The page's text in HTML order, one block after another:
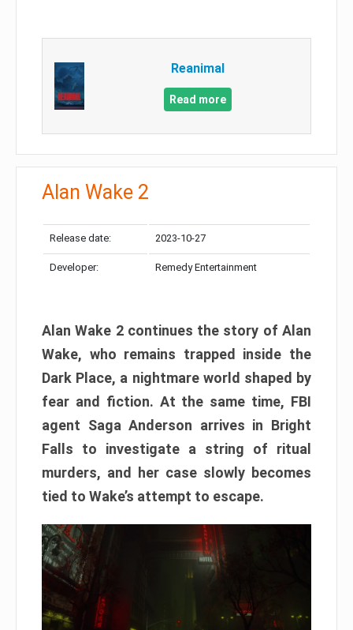
Reanimal
Read more
Alan Wake 2
Release date: 2023-10-27
Developer: Remedy Entertainment
Alan Wake 2 continues the story of Alan
Wake, who remains trapped inside the
Dark Place, a nightmare world shaped by
fear and fiction. At the same time, FBI
agent Saga Anderson arrives in Bright
Falls to investigate a string of ritual
murders, and her case slowly becomes
tied to Wake’s attempt to escape.